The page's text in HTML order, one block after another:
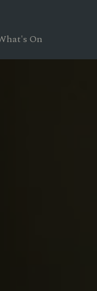
On